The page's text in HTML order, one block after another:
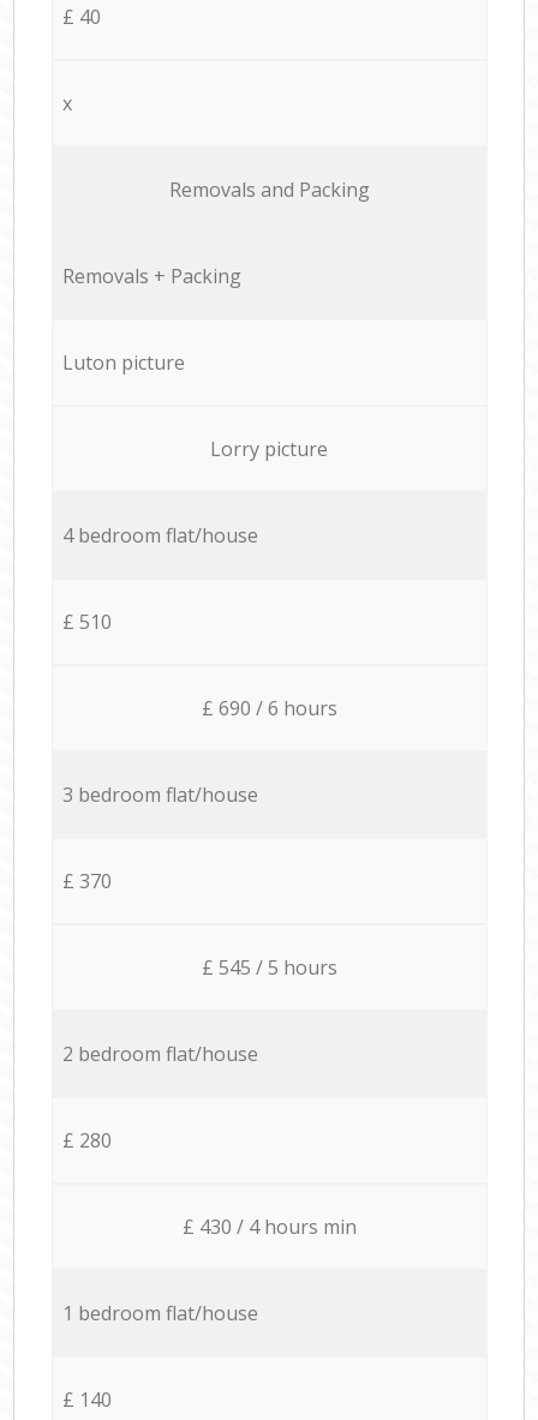
£ 40
x
Removals and Packing
Removals + Packing
Luton picture
Lorry picture
4 bedroom flat/house
£ 510
£ 690 / 6 hours
3 bedroom flat/house
£ 370
£ 545 / 5 hours
2 bedroom flat/house
£ 280
£ 430 / 4 hours min
1 bedroom flat/house
£ 140